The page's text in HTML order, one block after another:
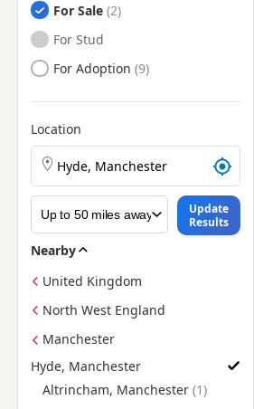
German Shepherds
For Sale
German Shepherds
For Stud
German Shepherds
For Adoption
Location
Search German Shepherd
Update
Results
Nearby
United Kingdom
North West England
Manchester
Hyde, Manchester
Find German Shepherd Puppies
Altrincham, Manchester